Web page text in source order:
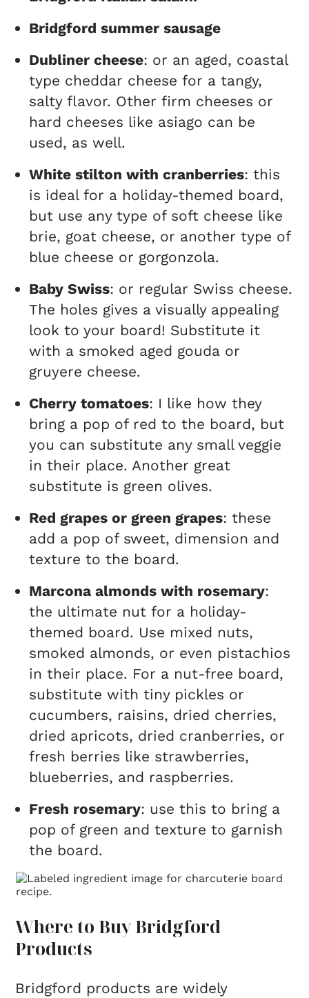
Bridgford summer sausage
Dubliner cheese: or an aged, coastal
type cheddar cheese for a tangy,
salty flavor. Other firm cheeses or
hard cheeses like asiago can be
used, as well.
White stilton with cranberries: this
is ideal for a holiday-themed board,
but use any type of soft cheese like
brie, goat cheese, or another type of
blue cheese or gorgonzola.
Baby Swiss: or regular Swiss cheese.
The holes gives a visually appealing
look to your board! Substitute it
with a smoked aged gouda or
gruyere cheese.
Cherry tomatoes: I like how they
bring a pop of red to the board, but
you can substitute any small veggie
in their place. Another great
substitute is green olives.
Red grapes or green grapes: these
add a pop of sweet, dimension and
texture to the board.
Marcona almonds with rosemary:
the ultimate nut for a holiday-
themed board. Use mixed nuts,
smoked almonds, or even pistachios
in their place. For a nut-free board,
substitute with tiny pickles or
cucumbers, raisins, dried cherries,
dried apricots, dried cranberries, or
fresh berries like strawberries,
blueberries, and raspberries.
Fresh rosemary: use this to bring a
pop of green and texture to garnish
the board.
Where to Buy Bridgford
Products
Bridgford products are widely